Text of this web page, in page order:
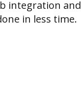
integration and
in less time.